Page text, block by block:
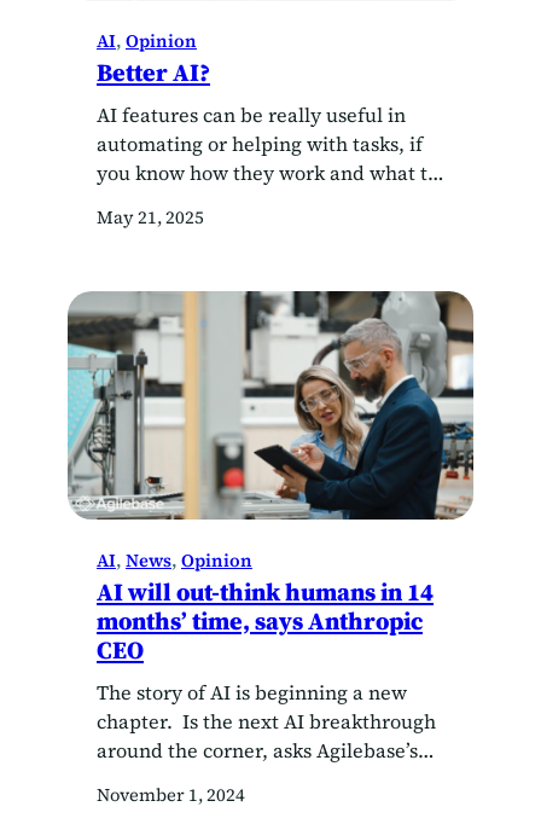
AI, Opinion
Better AI?
AI features can be really useful in
automating or helping with tasks, if
you know how they work and what to
professional space of those in or close
crystallising around what
fundamental improvements would
and could look like – currently the
development…
May 21, 2025
AI, News, Opinion
AI will out-think humans in 14
months’ time, says Anthropic
CEO
The story of AI is beginning a new
chapter. Is the next AI breakthrough
around the corner, asks Agilebase’s
essay on his blog last week, Anthropic
November 1, 2024